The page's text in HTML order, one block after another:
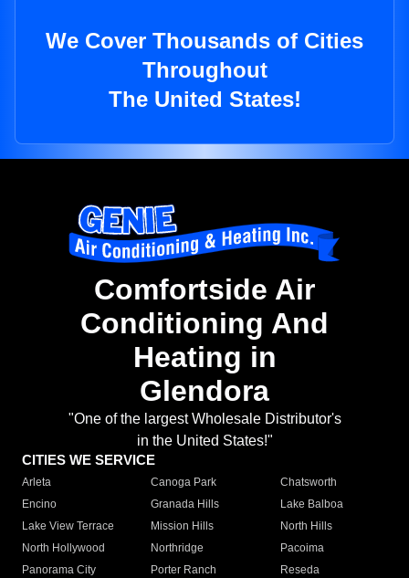
We Cover Thousands of Cities
Throughout
The United States!
Comfortside Air
Conditioning And
Heating in
Glendora
"One of the largest Wholesale Distributor's
in the United States!"
CITIES WE SERVICE
Arleta Canoga Park
Chatsworth
Encino
Granada Hills
Lake Balboa
Lake View Terrace
Mission Hills
North Hills
North Hollywood
Northridge
Pacoima
Panorama City
Porter Ranch
Reseda